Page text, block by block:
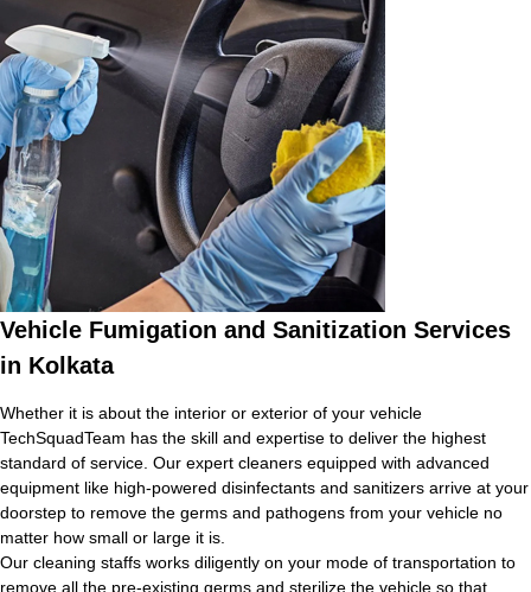
Vehicle Fumigation and Sanitization Services
in Kolkata
Whether it is about the interior or exterior of your vehicle
TechSquadTeam has the skill and expertise to deliver the highest
standard of service. Our expert cleaners equipped with advanced
equipment like high-powered disinfectants and sanitizers arrive at your
doorstep to remove the germs and pathogens from your vehicle no
matter how small or large it is.
Our cleaning staffs works diligently on your mode of transportation to
remove all the pre-existing germs and sterilize the vehicle so that